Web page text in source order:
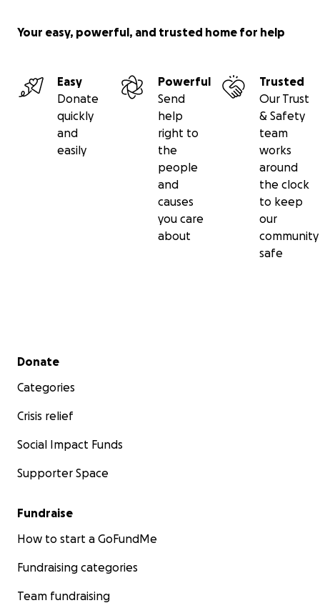
Your easy, powerful, and trusted home for help
Easy
Donate
quickly
and
easily
Powerful
Send
help
right to
the
people
and
causes
you care
about
Trusted
Our Trust
& Safety
team
works
around
the clock
to keep
our
community
safe
Secondary menu
Donate
Categories
Crisis relief
Social Impact Funds
Supporter Space
Fundraise
How to start a GoFundMe
Fundraising categories
Team fundraising